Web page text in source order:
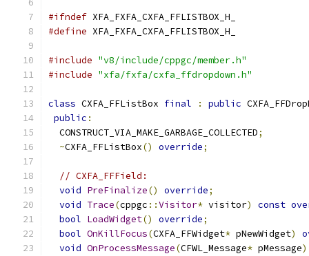
#ifndef XFA_FXFA_CXFA_FFLISTBOX_H_
#define XFA_FXFA_CXFA_FFLISTBOX_H_
#include "v8/include/cppgc/member.h"
#include "xfa/fxfa/cxfa_ffdropdown.h"
class CXFA_FFListBox final : public
public :
  CONSTRUCT_VIA_MAKE_GARBAGE_COLLECTED
;
~CXFA_FFListBox() override;
// CXFA_FFField:
void PreFinalize() override;
void Trace(cppgc ::Visitor* visitor) const
bool LoadWidget() override;
bool OnKillFocus(CXFA_FFWidget* pNewWidget)
void OnProcessMessage(CFWL_Message* pMessage)